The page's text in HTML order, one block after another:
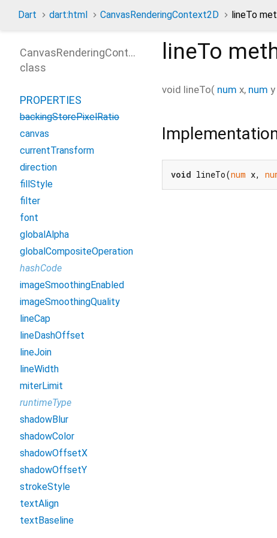
Dart dart:html CanvasRenderingContext2D lineTo
lineTo
void lineTo( num x, num y
void lineTo(num x,
CanvasRenderingContext2D
class
PROPERTIES
backingStorePixelRatio
canvas
currentTransform
direction
fillStyle
filter
font
globalAlpha
globalCompositeOperation
hashCode
imageSmoothingEnabled
imageSmoothingQuality
lineCap
lineDashOffset
lineJoin
lineWidth
miterLimit
runtimeType
shadowBlur
shadowColor
shadowOffsetX
shadowOffsetY
strokeStyle
textAlign
textBaseline